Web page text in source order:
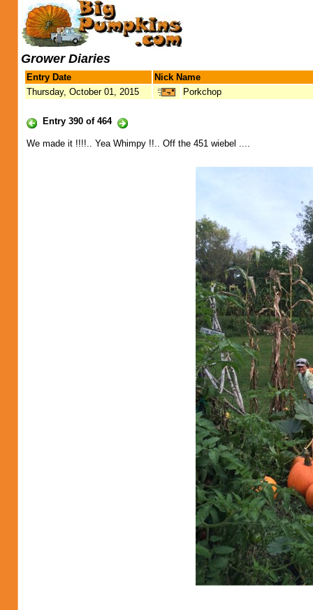
Grower Diaries
Entry Date
Nick Name
Thursday, October 01, 2015
Porkchop
Entry 390 of 464
We made it !!!!.. Yea Whimpy !!.. Off the 451 wiebel ....